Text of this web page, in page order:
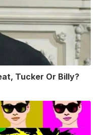
Tucker Or Billy?